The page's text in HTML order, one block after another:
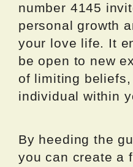
number 4145
personal growth
your love life. It
be open to new
of limiting
individual within
By heeding the
you can create a